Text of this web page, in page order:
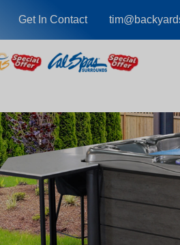
Get In Contact